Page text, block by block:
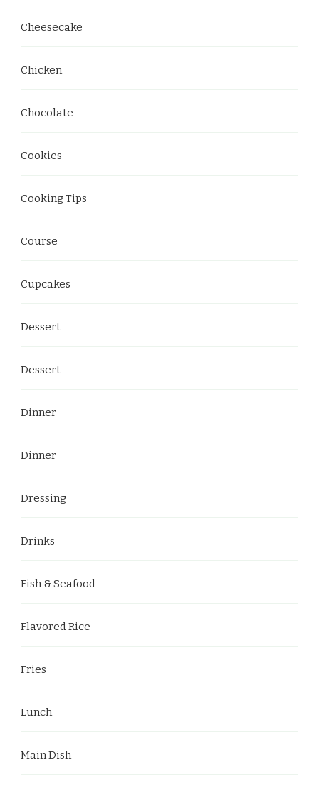
Cheesecake
Chicken
Chocolate
Cookies
Cooking Tips
Course
Cupcakes
Dessert
Dessert
Dinner
Dinner
Dressing
Drinks
Fish & Seafood
Flavored Rice
Fries
Lunch
Main Dish